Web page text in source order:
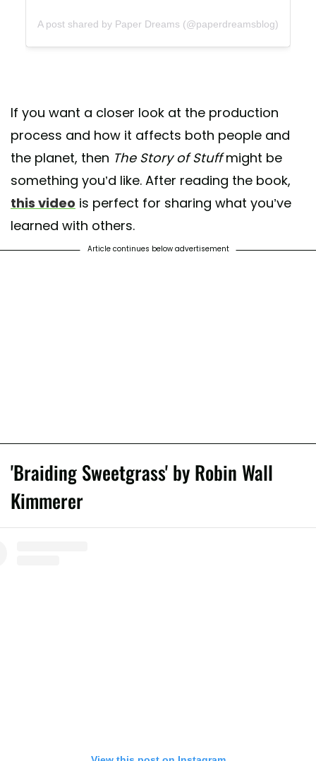
A post shared by Paper Dreams (@paperdreamsblog)
If you want a closer look at the production
process and how it affects both people and
the planet, then The Story of Stuffmight be
something you’d like. After reading the book,
this video is perfect for sharing what you’ve
learned with others.
Article continues below advertisement
'Braiding Sweetgrass' by Robin Wall
Kimmerer